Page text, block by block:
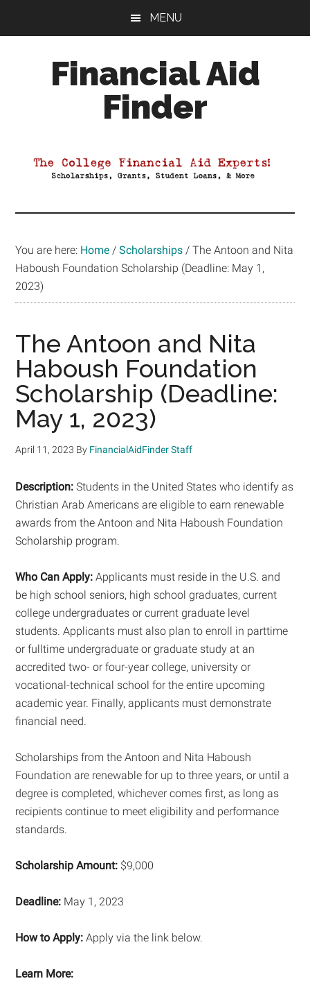
MENU
Financial Aid
Finder
Aid
You are here: Home / Scholarships / The Antoon and Nita
Haboush Foundation Scholarship (Deadline: May 1,
2023)
The Antoon and Nita
Haboush Foundation
Scholarship (Deadline:
May 1, 2023)
April 11, 2023 By FinancialAidFinder Staff
Description: Students in the United States who identify as
Christian Arab Americans are eligible to earn renewable
awards from the Antoon and Nita Haboush Foundation
Scholarship program.
Who Can Apply: Applicants must reside in the U.S. and
be high school seniors, high school graduates, current
college undergraduates or current graduate level
students. Applicants must also plan to enroll in parttime
or fulltime undergraduate or graduate study at an
accredited two- or four-year college, university or
vocational-technical school for the entire upcoming
academic year. Finally, applicants must demonstrate
financial need.
Scholarships from the Antoon and Nita Haboush
Foundation are renewable for up to three years, or until a
degree is completed, whichever comes first, as long as
recipients continue to meet eligibility and performance
standards.
Scholarship Amount: $9,000
Deadline: May 1, 2023
How to Apply: Apply via the link below.
Learn More: